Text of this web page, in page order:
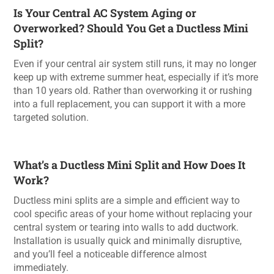
Is Your Central AC System Aging or
Overworked? Should You Get a Ductless Mini
Split?
Even if your central air system still runs, it may no longer
keep up with extreme summer heat, especially if it’s more
than 10 years old. Rather than overworking it or rushing
into a full replacement, you can support it with a more
targeted solution.
What’s a Ductless Mini Split and How Does It
Work?
Ductless mini splits are a simple and efficient way to
cool specific areas of your home without replacing your
central system or tearing into walls to add ductwork.
Installation is usually quick and minimally disruptive,
and you’ll feel a noticeable difference almost
immediately.